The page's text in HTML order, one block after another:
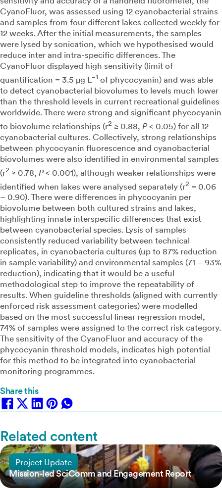
CyanoFluor, was assessed using 12 cyanobacterial strains
and samples from four different lakes collected weekly for
12 weeks. After the initial measurements, the samples
were lysed by sonication, which we hypothesised would
reduce inter and intra-specific differences. The
CyanoFluor displayed high sensitivity (limit of
quantification = 3.5 µg L−1 of phycocyanin) and was able
to detect cyanobacterial biovolumes to levels much lower
than the threshold levels in current recreational guidelines
worldwide. There were strong and significant phycocyanin
to biovolume relationships (r2 ≥ 0.88, P< 0.05) for all 12
cyanobacterial cultures. Collectively, strong relationships
between phycocyanin fluorescence and cyanobacterial
biovolumes were also identified in environmental samples
(r2 ≥ 0.78, P< 0.001), although weaker relationships were
identified when lakes were analysed separately (r2 = 0.06
– 0.90). There were differences in phycocyanin per
biovolume between both cultured strains and lakes,
highlighting innate interspecific differences that exist
between cyanobacterial species. Lysis of samples
consistently reduced variability between technical
replicates, in cyanobacteria cultures (up to 87% reduction
in sample variability) and environmental samples (71 – 93%
reduction), indicating that it would be a useful
methodological step to improve the repeatability of
results. When guideline thresholds (aligned with currently
enforced risk assessment categories) were modelled
based on the most successful linear regression model,
74% of samples were assigned to the correct risk category.
The sensitivity of the CyanoFluor and accuracy of the
phycocyanin threshold models, indicates high potential
for this method to be integrated into cyanobacterial
monitoring programmes.
Share this
Related content
25 June, 2024
Mission-led SciComm and Engagement Report
Project Update